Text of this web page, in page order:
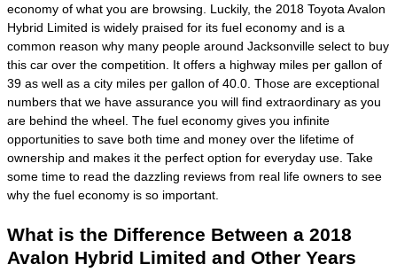
economy of what you are browsing. Luckily, the 2018 Toyota Avalon
Hybrid Limited is widely praised for its fuel economy and is a
common reason why many people around Jacksonville select to buy
this car over the competition. It offers a highway miles per gallon of
39 as well as a city miles per gallon of 40.0. Those are exceptional
numbers that we have assurance you will find extraordinary as you
are behind the wheel. The fuel economy gives you infinite
opportunities to save both time and money over the lifetime of
ownership and makes it the perfect option for everyday use. Take
some time to read the dazzling reviews from real life owners to see
why the fuel economy is so important.
What is the Difference Between a 2018
Avalon Hybrid Limited and Other Years